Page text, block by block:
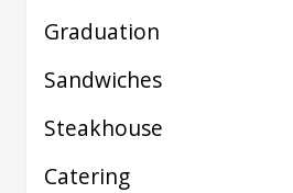
Graduation
Sandwiches
Steakhouse
Catering